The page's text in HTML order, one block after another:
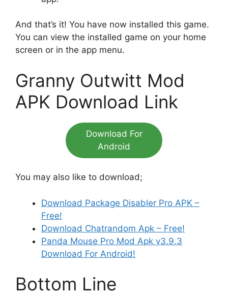
And that’s it! You have now installed this game.
You can view the installed game on your home
screen or in the app menu.
Granny Outwitt Mod
APK Download Link
Download For
Android
You may also like to download;
Download Package Disabler Pro APK –
Free!
Download Chatrandom Apk – Free!
Panda Mouse Pro Mod Apk v3.9.3
Download For Android!
Bottom Line